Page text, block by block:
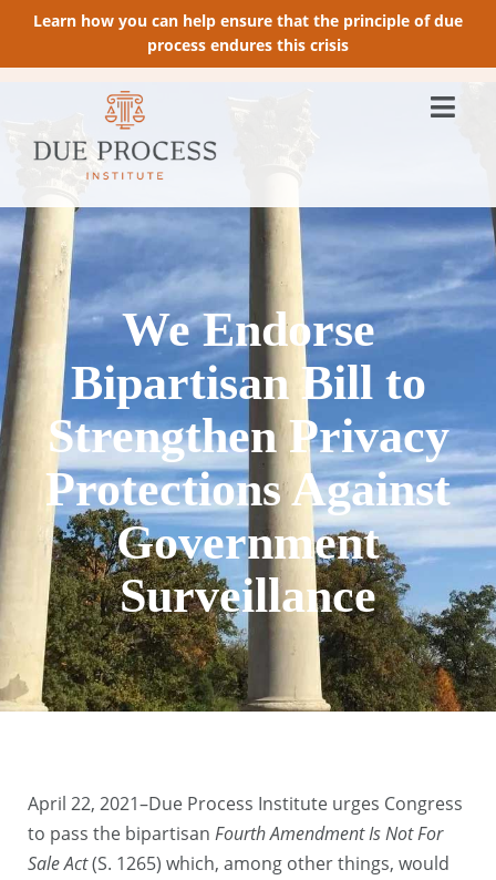
Learn how you can help ensure that the principle of due
process endures this crisis
We Endorse
Bipartisan Bill to
Strengthen Privacy
Protections Against
Government
Surveillance
April 22, 2021–Due Process Institute urges Congress
to pass the bipartisan Fourth Amendment Is Not For
Sale Act(S. 1265) which, among other things, would